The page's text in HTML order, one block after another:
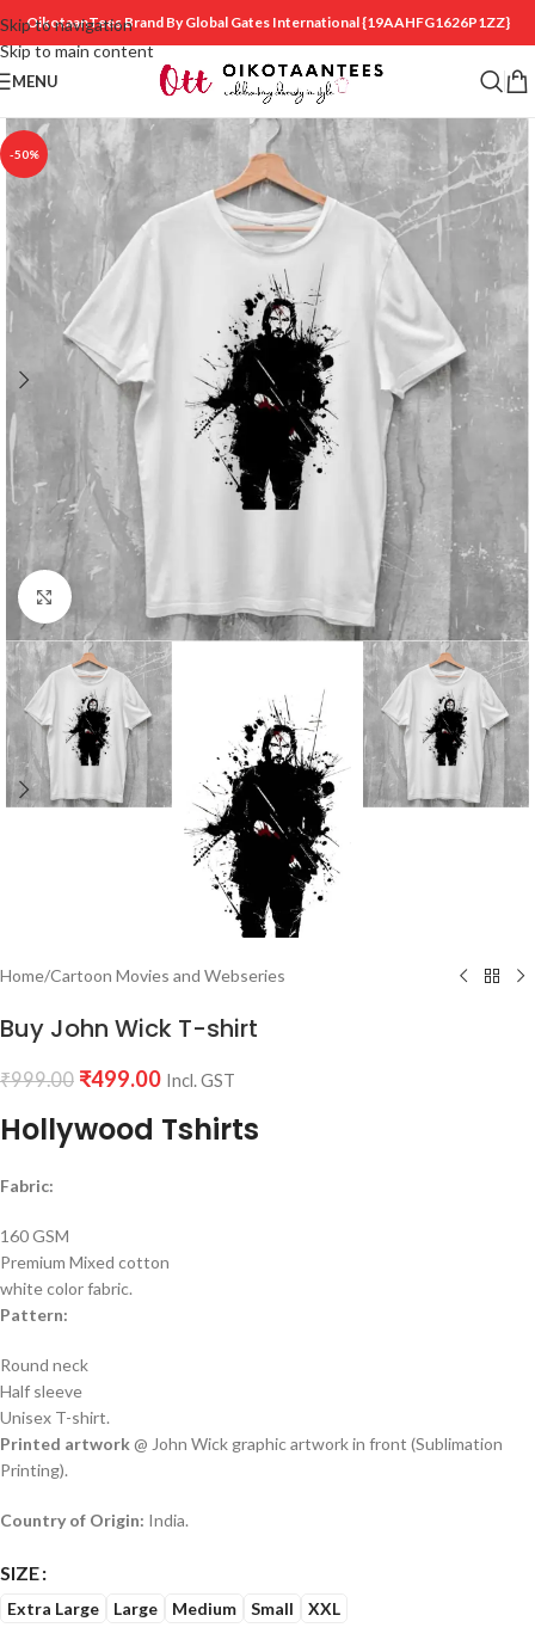
Skip to navigation
Skip to main content
OikotaanTees Brand By Global Gates International{19AAHFG1626P1ZZ}
MENU
-50%
Click to enlarge
Home/Cartoon Movies and Webseries
Buy John Wick T-shirt
₹999.00 ₹499.00 Incl. GST
Hollywood Tshirts
Fabric:
160 GSM
Premium Mixed cotton
white color fabric.
Pattern:
Round neck
Half sleeve
Unisex T-shirt.
Printed artwork@ John Wick graphic artwork in front (Sublimation
Printing).
Country of Origin: India.
SIZE
Extra Large Large Medium Small XXL